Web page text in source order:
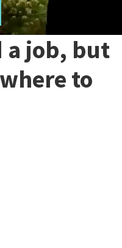
a job, but
to